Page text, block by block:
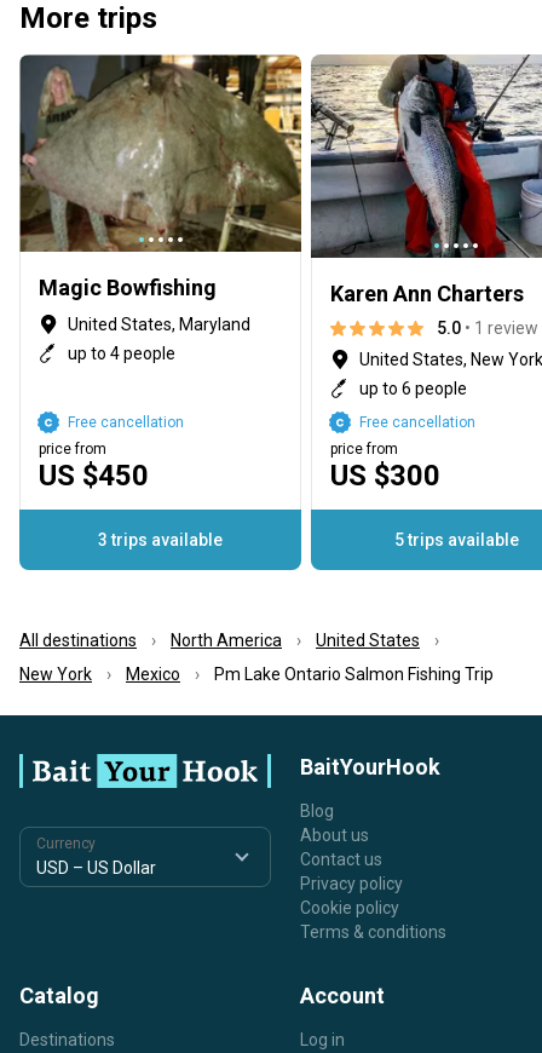
More trips
Magic Bowfishing
United States, Maryland
up to 4 people
US $450
price from
Free cancellation
3 trips available
Karen Ann Charters
5.0 • 1 review
United States, New York
up to 6 people
US $300
price from
Free cancellation
5 trips available
All destinations North America
United States
New York
Mexico Pm Lake Ontario Salmon Fishing Trip
Currency
BaitYourHook
Blog
About us
Contact us
Privacy policy
Cookie policy
Terms & conditions
Catalog
Destinations
Account
Log in